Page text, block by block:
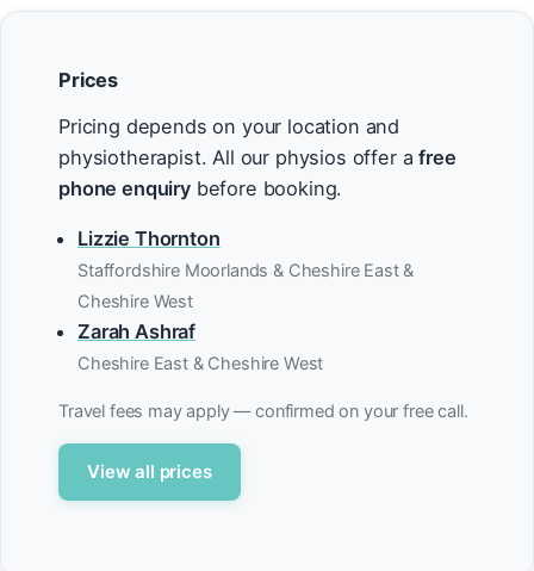
Prices
Pricing depends on your location and
physiotherapist. All our physios offer afree
phone enquirybefore booking.
Lizzie Thornton
Staffordshire Moorlands & Cheshire East &
Cheshire West
Zarah Ashraf
Cheshire East & Cheshire West
Travel fees may apply — confirmed on your free call.
View all prices